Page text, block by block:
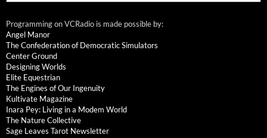
Programming on VCRadio is made possible by:
Angel Manor
The Confederation of Democratic Simulators
Center Ground
Designing Worlds
Elite Equestrian
The Engines of Our Ingenuity
Kultivate Magazine
Inara Pey: Living in a Modem World
The Nature Collective
Sage Leaves Tarot Newsletter